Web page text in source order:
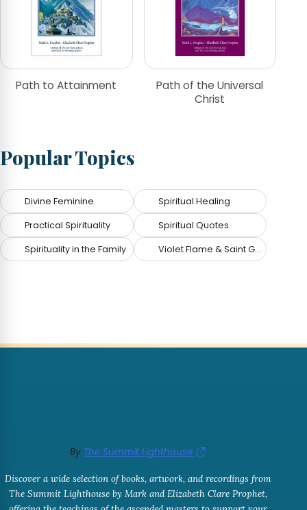
Path to Attainment
Path of the Universal
Christ
Popular Topics
Divine Feminine Spiritual Healing
Practical Spirituality Spiritual Quotes
Spirituality in the Family Violet Flame & Saint Germain
By The Summit Lighthouse
Discover a wide selection of books, artwork, and recordings from
The Summit Lighthouse by Mark and Elizabeth Clare Prophet,